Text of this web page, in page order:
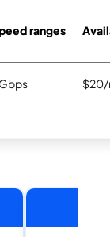
ranges
$20/